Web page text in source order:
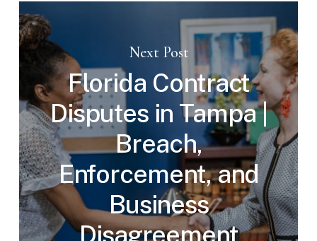
Next Post
Florida Contract
Disputes in Tampa |
Breach,
Enforcement, and
Business
Disagreement